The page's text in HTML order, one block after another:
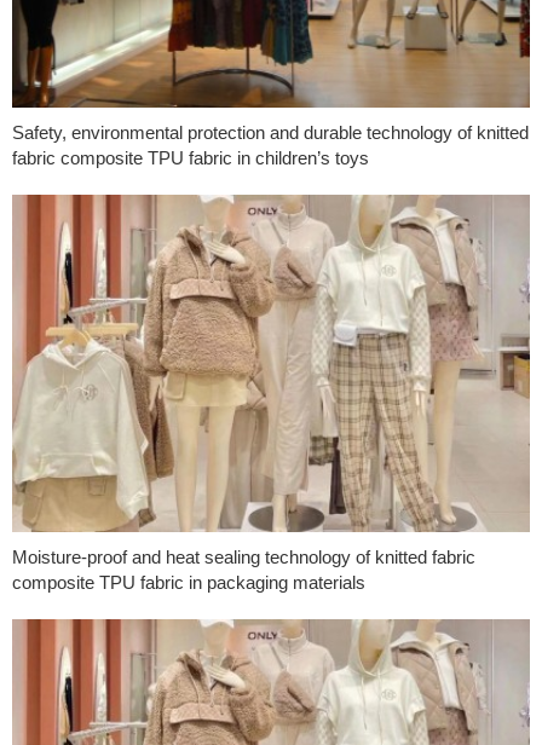
Safety, environmental protection and durable technology of knitted
fabric composite TPU fabric in children’s toys
Moisture-proof and heat sealing technology of knitted fabric
composite TPU fabric in packaging materials